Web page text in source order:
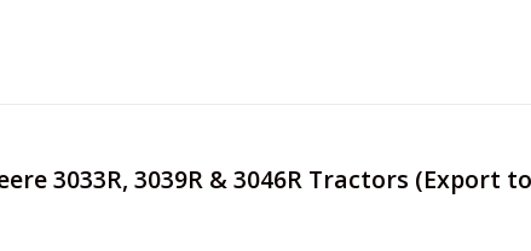
3033R, 3039R & 3046R Tractors (Export